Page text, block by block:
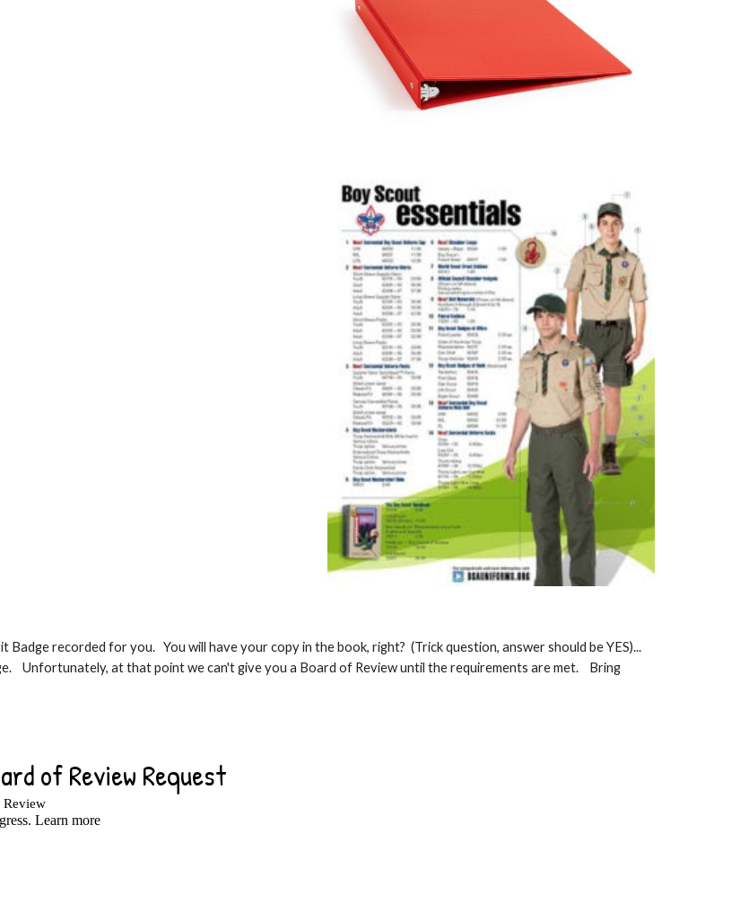
Badge recorded for you. You will have your copy in the book, right? (Trick question, answer should be YES)...
Unfortunately, at that point we can't give you a Board of Review until the requirements are met. Bring